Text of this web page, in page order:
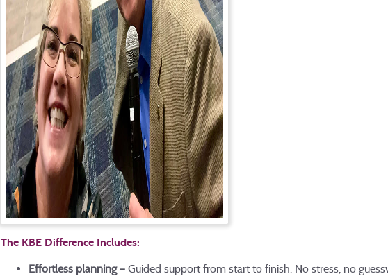
The KBE Difference Includes:
Effortless planning – Guided support from start to finish. No stress, no